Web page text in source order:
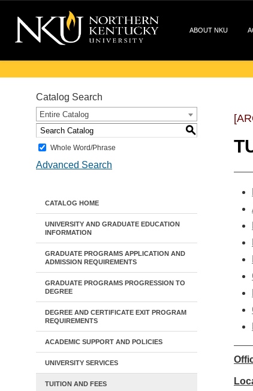
ABOUT NKU
Catalog Search
Entire Catalog
S
Whole Word/Phrase
Advanced Search
CATALOG HOME
UNIVERSITY AND GRADUATE EDUCATION
INFORMATION
GRADUATE PROGRAMS APPLICATION AND
ADMISSION REQUIREMENTS
GRADUATE PROGRAMS PROGRESSION TO
DEGREE
DEGREE AND CERTIFICATE EXIT PROGRAM
REQUIREMENTS
ACADEMIC SUPPORT AND POLICIES
UNIVERSITY SERVICES
TUITION AND FEES